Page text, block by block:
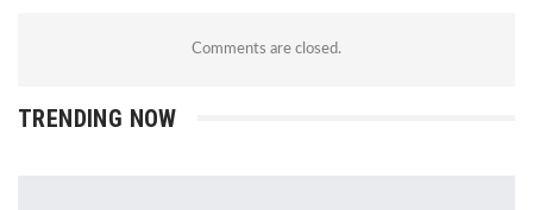
Comments are closed.
TRENDING NOW